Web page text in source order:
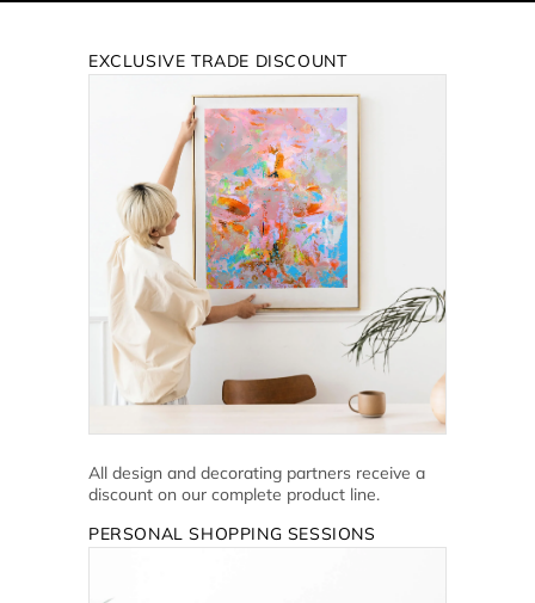
EXCLUSIVE TRADE DISCOUNT
All design and decorating partners receive a
discount on our complete product line.
PERSONAL SHOPPING SESSIONS